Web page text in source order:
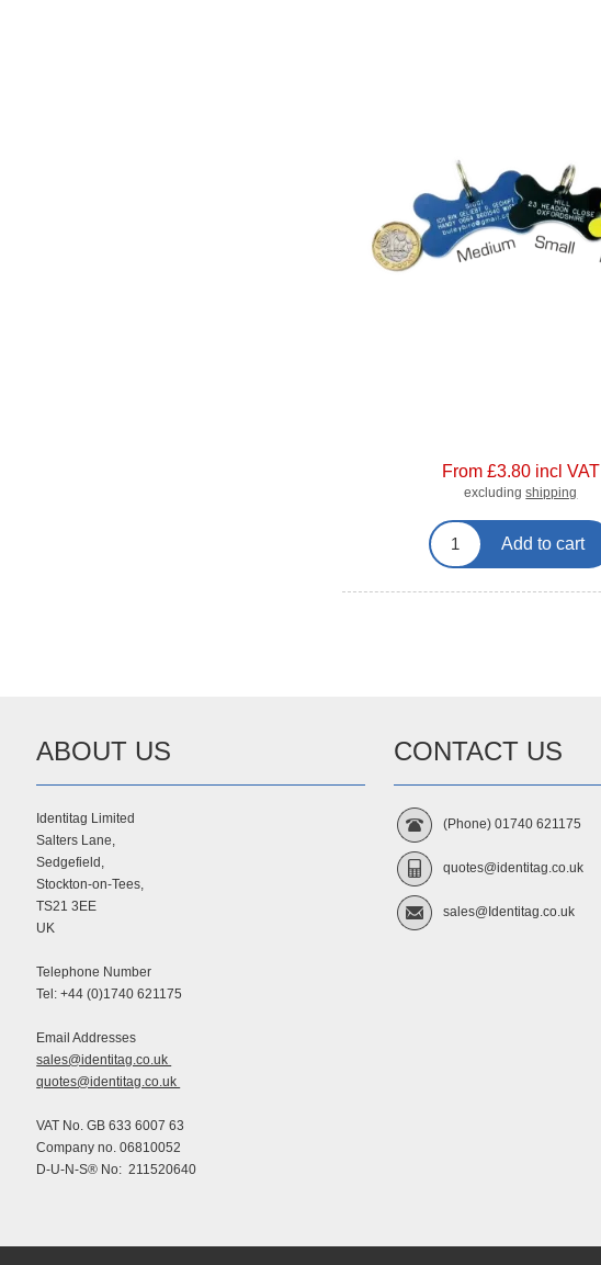
From £3.80 incl VAT
excludingshipping
Add to cart
ABOUT US
Identitag Limited
Salters Lane,
Sedgefield,
Stockton-on-Tees,
TS21 3EE
UK
Telephone Number
Tel: +44 (0)1740 621175
Email Addresses
sales@identitag.co.uk
quotes@identitag.co.uk
VAT No. GB 633 6007 63
Company no. 06810052
D-U-N-S® No: 211520640
CONTACT US
(Phone) 01740 621175
quotes@identitag.co.uk
sales@Identitag.co.uk